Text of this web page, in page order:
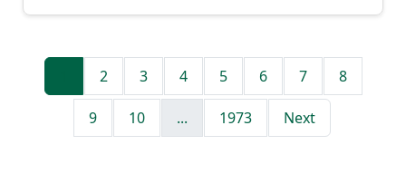
2 3 4 5 6 7 8
9 10 ... 1973 Next